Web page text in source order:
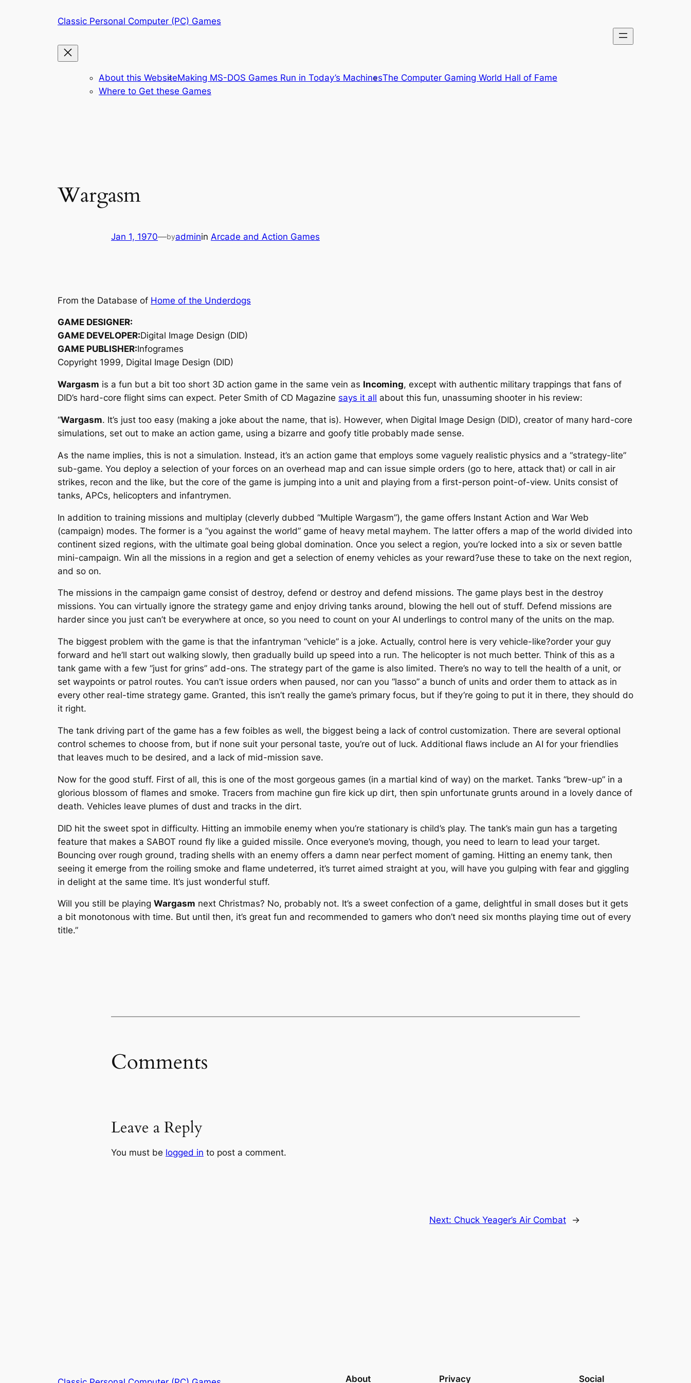
Classic Personal Computer (PC) Games
About this WebsiteMaking MS-DOS Games Run in Today’s MachinesThe Computer Gaming World Hall of Fame
Where to Get these Games
Wargasm
Jan 1, 1970—byadminin Arcade and Action Games
From the Database of Home of the Underdogs
GAME DESIGNER:
GAME DEVELOPER:Digital Image Design (DID)
GAME PUBLISHER:Infogrames
Copyright 1999, Digital Image Design (DID)
Wargasm is a fun but a bit too short 3D action game in the same vein as Incoming, except with authentic military trappings that fans of
DID’s hard-core flight sims can expect. Peter Smith of CD Magazine says it all about this fun, unassuming shooter in his review:
“Wargasm. It’s just too easy (making a joke about the name, that is). However, when Digital Image Design (DID), creator of many hard-core
simulations, set out to make an action game, using a bizarre and goofy title probably made sense.
As the name implies, this is not a simulation. Instead, it’s an action game that employs some vaguely realistic physics and a “strategy-lite”
sub-game. You deploy a selection of your forces on an overhead map and can issue simple orders (go to here, attack that) or call in air
strikes, recon and the like, but the core of the game is jumping into a unit and playing from a first-person point-of-view. Units consist of
tanks, APCs, helicopters and infantrymen.
In addition to training missions and multiplay (cleverly dubbed “Multiple Wargasm”), the game offers Instant Action and War Web
(campaign) modes. The former is a “you against the world” game of heavy metal mayhem. The latter offers a map of the world divided into
continent sized regions, with the ultimate goal being global domination. Once you select a region, you’re locked into a six or seven battle
mini-campaign. Win all the missions in a region and get a selection of enemy vehicles as your reward?use these to take on the next region,
and so on.
The missions in the campaign game consist of destroy, defend or destroy and defend missions. The game plays best in the destroy
missions. You can virtually ignore the strategy game and enjoy driving tanks around, blowing the hell out of stuff. Defend missions are
harder since you just can’t be everywhere at once, so you need to count on your AI underlings to control many of the units on the map.
The biggest problem with the game is that the infantryman “vehicle” is a joke. Actually, control here is very vehicle-like?order your guy
forward and he’ll start out walking slowly, then gradually build up speed into a run. The helicopter is not much better. Think of this as a
tank game with a few “just for grins” add-ons. The strategy part of the game is also limited. There’s no way to tell the health of a unit, or
set waypoints or patrol routes. You can’t issue orders when paused, nor can you “lasso” a bunch of units and order them to attack as in
every other real-time strategy game. Granted, this isn’t really the game’s primary focus, but if they’re going to put it in there, they should do
it right.
The tank driving part of the game has a few foibles as well, the biggest being a lack of control customization. There are several optional
control schemes to choose from, but if none suit your personal taste, you’re out of luck. Additional flaws include an AI for your friendlies
that leaves much to be desired, and a lack of mid-mission save.
Now for the good stuff. First of all, this is one of the most gorgeous games (in a martial kind of way) on the market. Tanks “brew-up” in a
glorious blossom of flames and smoke. Tracers from machine gun fire kick up dirt, then spin unfortunate grunts around in a lovely dance of
death. Vehicles leave plumes of dust and tracks in the dirt.
DID hit the sweet spot in difficulty. Hitting an immobile enemy when you’re stationary is child’s play. The tank’s main gun has a targeting
feature that makes a SABOT round fly like a guided missile. Once everyone’s moving, though, you need to learn to lead your target.
Bouncing over rough ground, trading shells with an enemy offers a damn near perfect moment of gaming. Hitting an enemy tank, then
seeing it emerge from the roiling smoke and flame undeterred, it’s turret aimed straight at you, will have you gulping with fear and giggling
in delight at the same time. It’s just wonderful stuff.
Will you still be playing Wargasm next Christmas? No, probably not. It’s a sweet confection of a game, delightful in small doses but it gets
a bit monotonous with time. But until then, it’s great fun and recommended to gamers who don’t need six months playing time out of every
title.”
Comments
Leave a Reply
You must be logged in to post a comment.
Next: Chuck Yeager’s Air Combat →
About Privacy Social